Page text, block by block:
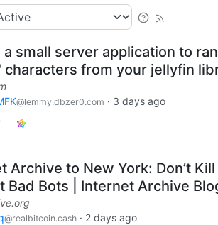
a small server application to
characters from your jellyfin
@lemmy.dbzer0.com · 3 days ago
Archive to New York: Don’t
Bad Bots | Internet Archive
@realbitcoin.cash · 2 days ago